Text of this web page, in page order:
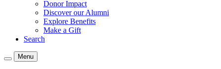
Donor Impact
Discover our Alumni
Explore Benefits
Make a Gift
Search
Menu